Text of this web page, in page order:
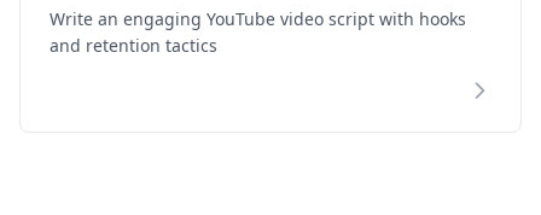
Write an engaging YouTube video script with hooks
and retention tactics